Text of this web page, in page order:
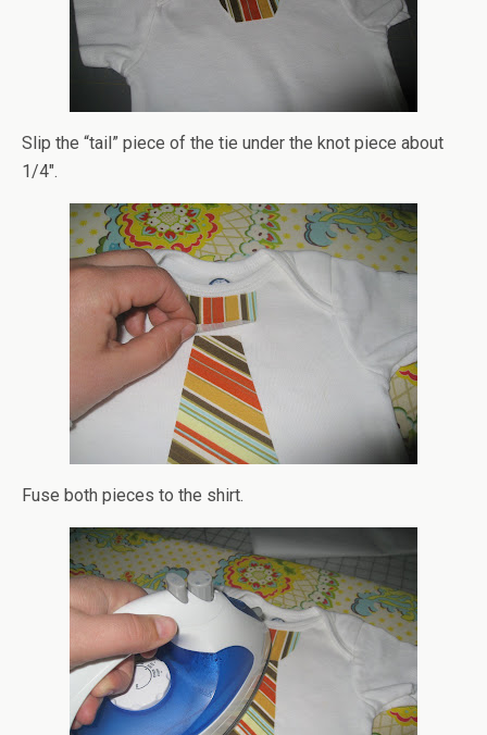
Slip the “tail” piece of the tie under the knot piece about
1/4″.
Fuse both pieces to the shirt.